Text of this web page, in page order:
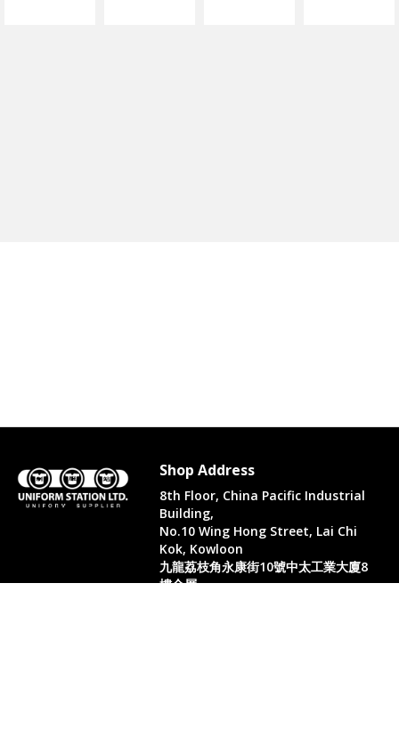
Shop Address
8th Floor, China Pacific Industrial
Building,
No.10 Wing Hong Street, Lai Chi
Kok, Kowloon
九龍荔枝角永康街10號中太工業大廈8
樓全層